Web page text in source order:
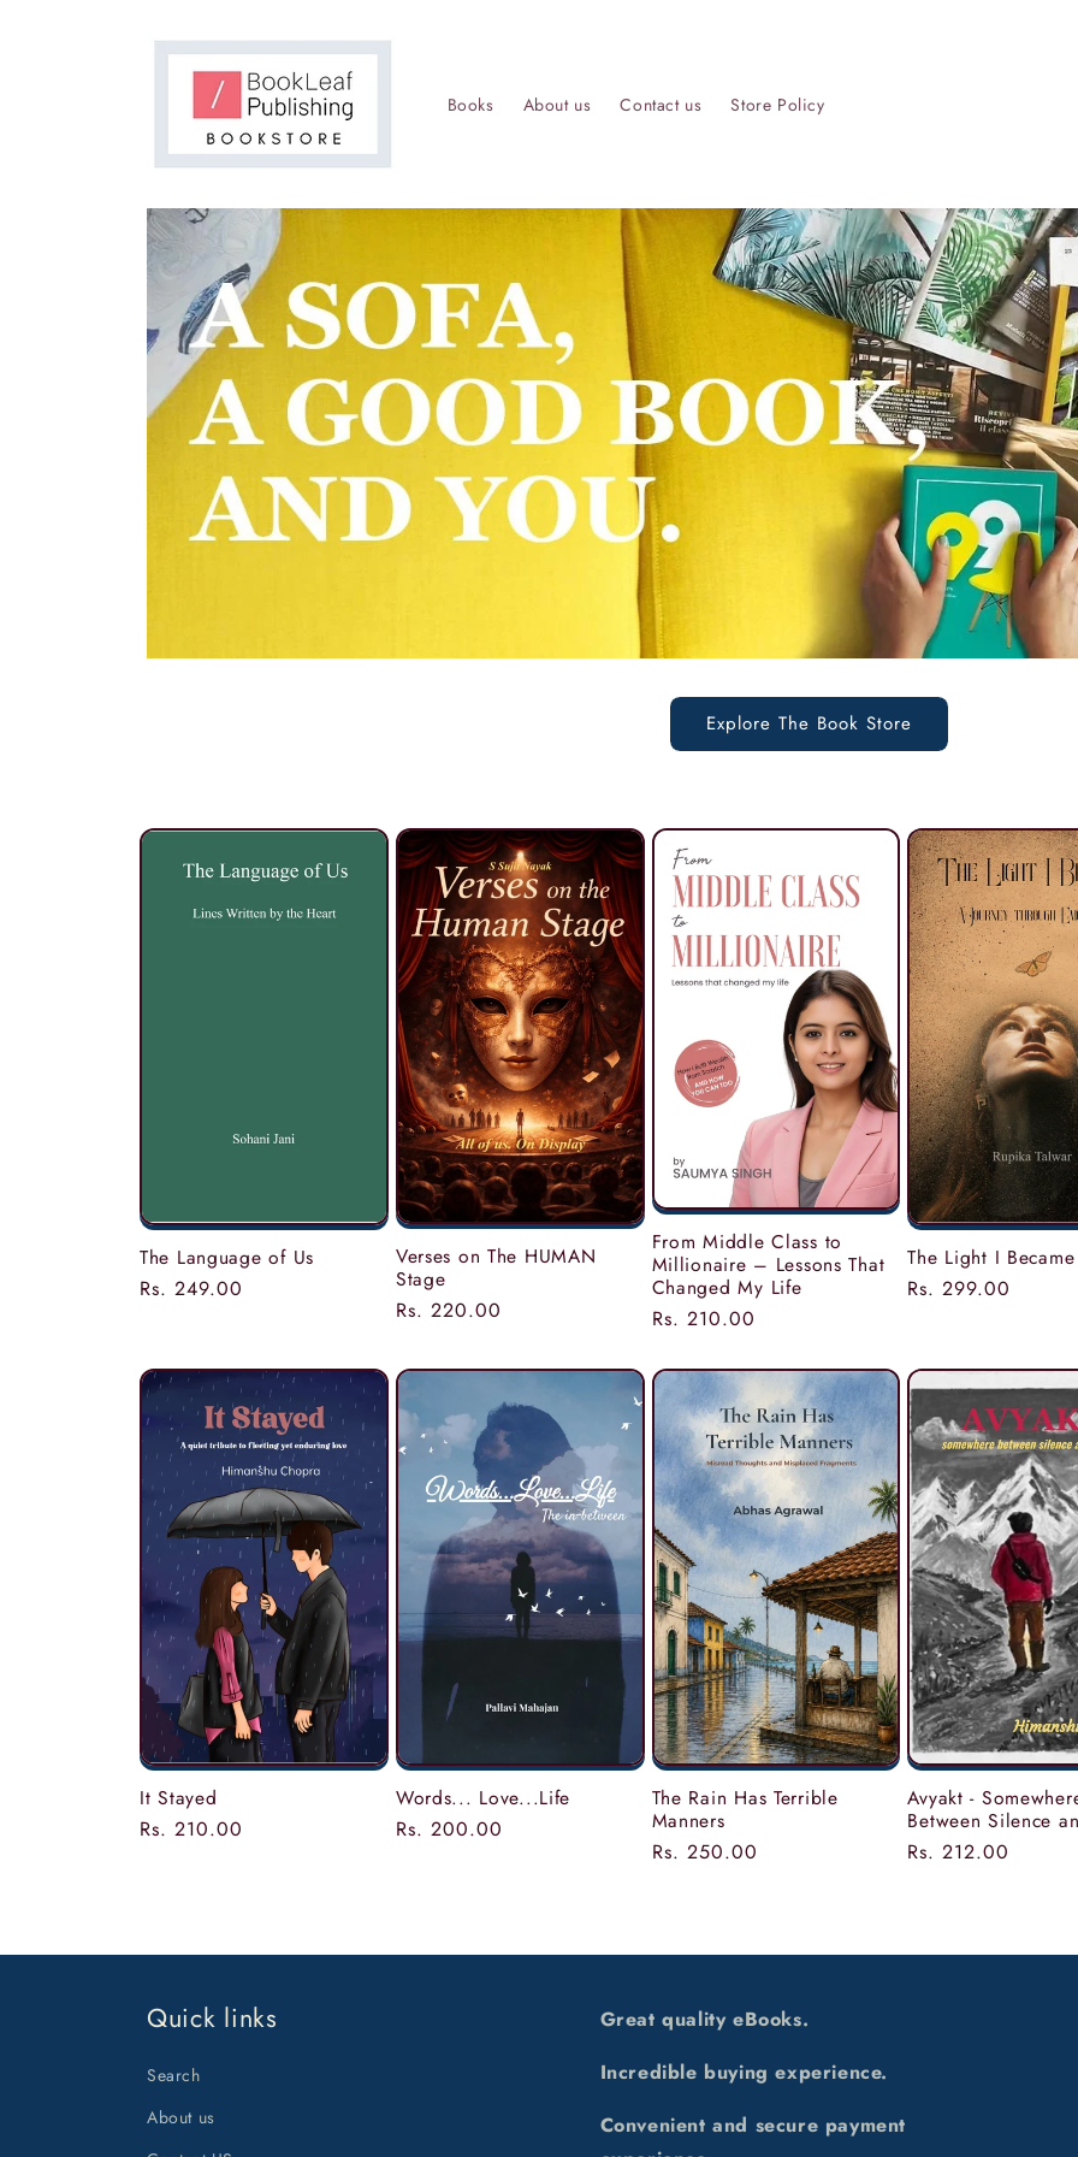
Books About us Contact us Store Policy
Explore The Book Store
The Language of Us
Regular
Rs. 249.00
Verses on The HUMAN
Stage
Regular
Rs. 220.00
From Middle Class to
Millionaire – Lessons That
Changed My Life
Regular
Rs. 210.00
The Light I Became
Regular
Rs. 299.00
It Stayed
Regular
Rs. 210.00
Words... Love...Life
Regular
Rs. 200.00
The Rain Has Terrible
Manners
Regular
Rs. 250.00
Avyakt -
Between Silence
Regular
Rs. 212.00
Quick links
Search
About us
Great quality eBooks.
Incredible buying experience.
Convenient and secure payment